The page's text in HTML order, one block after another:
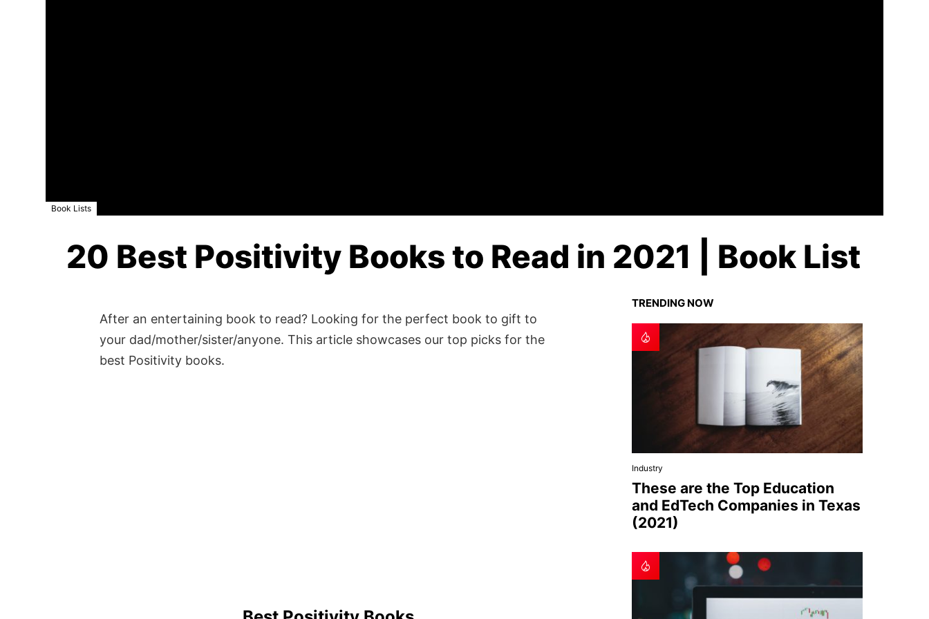
Book Lists
20 Best Positivity Books to Read in 2021 | Book List
After an entertaining book to read? Looking for the perfect book to gift to
your dad/mother/sister/anyone. This article showcases our top picks for the
best Positivity books.
TRENDING NOW
Industry
These are the Top Education
and EdTech Companies in Texas
(2021)